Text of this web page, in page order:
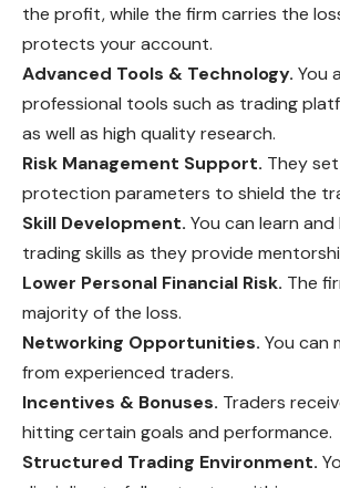
the profit, while the firm carries the
protects your account.
Advanced Tools & Technology. You
professional tools such as trading
as well as high quality research.
Risk Management Support. They
protection parameters to shield the
Skill Development. You can learn
trading skills as they provide
Lower Personal Financial Risk. The
majority of the loss.
Networking Opportunities. You can
from experienced traders.
Incentives & Bonuses. Traders
hitting certain goals and performance.
Structured Trading Environment.